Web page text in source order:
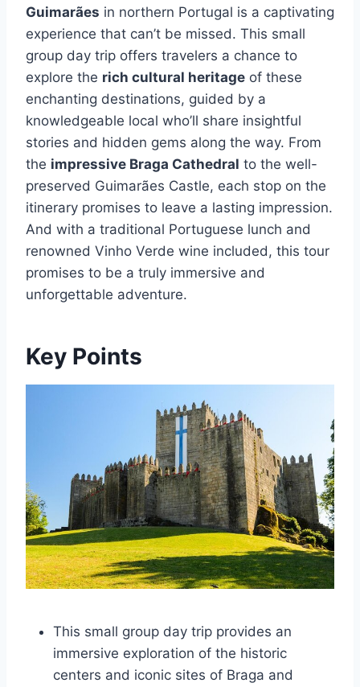
Guimarães in northern Portugal is a captivating
experience that can’t be missed. This small
group day trip offers travelers a chance to
explore the rich cultural heritage of these
enchanting destinations, guided by a
knowledgeable local who’ll share insightful
stories and hidden gems along the way. From
the impressive Braga Cathedral to the well-
preserved Guimarães Castle, each stop on the
itinerary promises to leave a lasting impression.
And with a traditional Portuguese lunch and
renowned Vinho Verde wine included, this tour
promises to be a truly immersive and
unforgettable adventure.
Key Points
This small group day trip provides an
immersive exploration of the historic
centers and iconic sites of Braga and